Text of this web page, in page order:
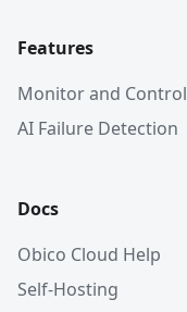
Features
Monitor and Control
AI Failure Detection
Docs
Obico Cloud Help
Self-Hosting